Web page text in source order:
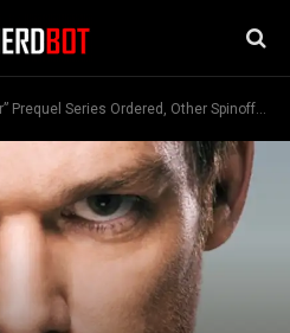
Prequel Series Ordered, Other Spinoffs Possible